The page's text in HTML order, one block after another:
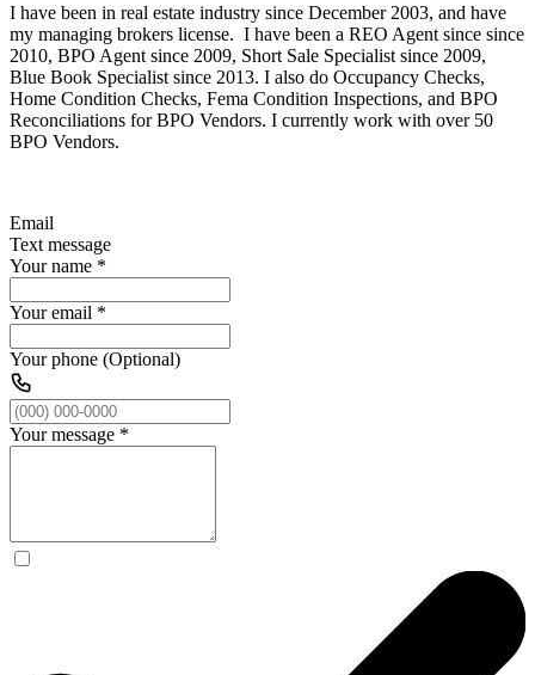
I have been in real estate industry since December 2003, and have
my managing brokers license. I have been a REO Agent since since
2010, BPO Agent since 2009, Short Sale Specialist since 2009,
Blue Book Specialist since 2013. I also do Occupancy Checks,
Home Condition Checks, Fema Condition Inspections, and BPO
Reconciliations for BPO Vendors. I currently work with over 50
BPO Vendors.
Email
Text message
Your name *
Your email *
Your phone (Optional)
Your message *